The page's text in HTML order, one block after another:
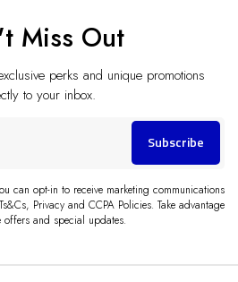
Miss Out
perks and unique promotions
to your inbox.
Subscribe
can opt-in to receive marketing communications
Privacy and CCPA Policies. Take advantage
offers and special updates.